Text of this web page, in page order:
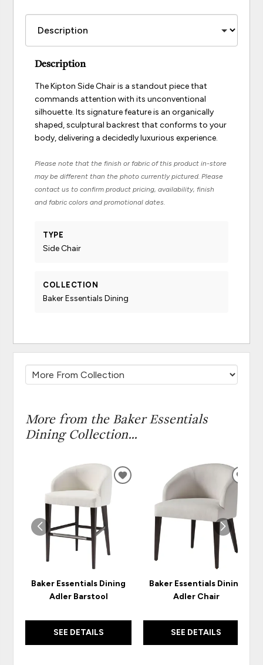
Description
The Kipton Side Chair is a standout piece that
commands attention with its unconventional
silhouette. Its signature feature is an organically
shaped, sculptural backrest that conforms to your
body, delivering a decidedly luxurious experience.
Please note that the finish or fabric of this product in-store
may be different than the photo currently pictured. Please
contact us to confirm product pricing, availability, finish
and fabric colors and promotional dates.
TYPE
Side Chair
COLLECTION
Baker Essentials Dining
More from the Baker Essentials
Dining Collection...
Baker Essentials Dining
Adler Barstool
SEE DETAILS
ADD
WISHLIST
Baker Essentials Dining
Adler Chair
SEE DETAILS